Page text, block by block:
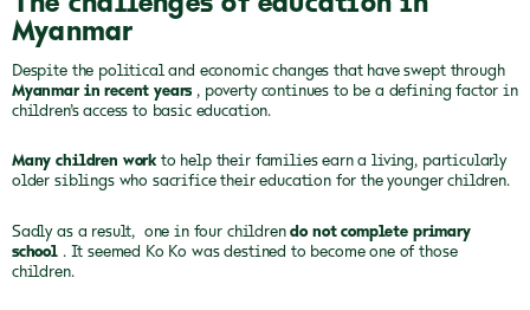
Myanmar
Despite the political and economic changes that have swept through
Myanmar in recent years , poverty continues to be a defining factor in
children’s access to basic education.
Many children work to help their families earn a living, particularly
older siblings who sacrifice their education for the younger children.
Sadly as a result, one in four childrendo not complete primary
school . It seemed Ko Ko was destined to become one of those
children.